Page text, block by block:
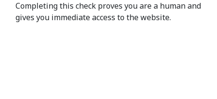
Completing this check proves you are a human and
gives you immediate access to the website.